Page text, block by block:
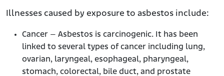
Illnesses caused by exposure to asbestos include:
Cancer – Asbestos is carcinogenic. It has been
linked to several types of cancer including lung,
ovarian, laryngeal, esophageal, pharyngeal,
stomach, colorectal, bile duct, and prostate